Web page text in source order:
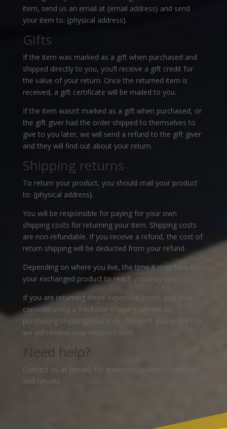
item, send us an email at {email address} and send
your item to: {physical address}.
Gifts
If the item was marked as a gift when purchased and
shipped directly to you, you’ll receive a gift credit for
the value of your return. Once the returned item is
received, a gift certificate will be mailed to you.
If the item wasn’t marked as a gift when purchased, or
the gift giver had the order shipped to themselves to
give to you later, we will send a refund to the gift giver
and they will find out about your return.
Shipping returns
To return your product, you should mail your product
to: {physical address}.
You will be responsible for paying for your own
shipping costs for returning your item. Shipping costs
are non-refundable. If you receive a refund, the cost of
return shipping will be deducted from your refund.
Depending on where you live, the time it may take for
your exchanged product to reach you may vary.
If you are returning more expensive items, you may
consider using a trackable shipping service or
purchasing shipping insurance. We don’t guarantee that
we will receive your returned item.
Need help?
Contact us at {email} for questions related to refunds
and returns.